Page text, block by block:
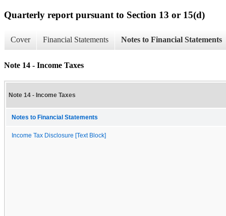
Quarterly report pursuant to Section 13 or 15(d)
Cover Financial Statements Notes to Financial Statements
Note 14 - Income Taxes
Note 14 - Income Taxes
Notes to Financial Statements
Income Tax Disclosure [Text Block]